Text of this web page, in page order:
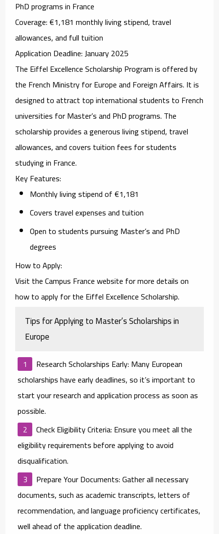
PhD programs in France
Coverage: €1,181 monthly living stipend, travel
allowances, and full tuition
Application Deadline: January 2025
The Eiffel Excellence Scholarship Programis offered by
the French Ministry for Europe and Foreign Affairs. It is
designed to attract top international students to French
universities for Master’s and PhD programs. The
scholarship provides a generous living stipend, travel
allowances, and covers tuition fees for students
studying in France.
Key Features:
Monthly living stipend of €1,181
Covers travel expenses and tuition
Open to students pursuing Master’s and PhD
degrees
How to Apply:
Visit theCampus France website for more details on
how to apply for the Eiffel Excellence Scholarship.
Tips for Applying to Master’s Scholarships in
Europe
Research Scholarships Early: Many European
scholarships have early deadlines, so it’s important to
start your research and application process as soon as
possible.
Check Eligibility Criteria: Ensure you meet all the
eligibility requirements before applying to avoid
disqualification.
Prepare Your Documents: Gather all necessary
documents, such as academic transcripts, letters of
recommendation, and language proficiency certificates,
well ahead of the application deadline.